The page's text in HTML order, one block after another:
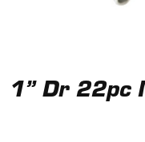
1” Dr 22pc